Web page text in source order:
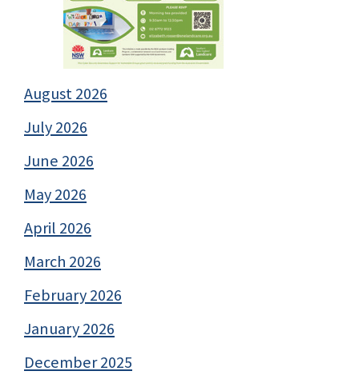
August 2026
July 2026
June 2026
May 2026
April 2026
March 2026
February 2026
January 2026
December 2025